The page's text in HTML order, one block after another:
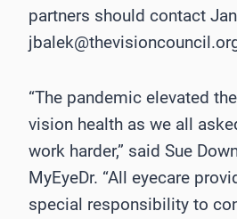
partners should contact
“The pandemic elevated
vision health as we all
work harder,” said Sue
MyEyeDr. “All eyecare
special responsibility to